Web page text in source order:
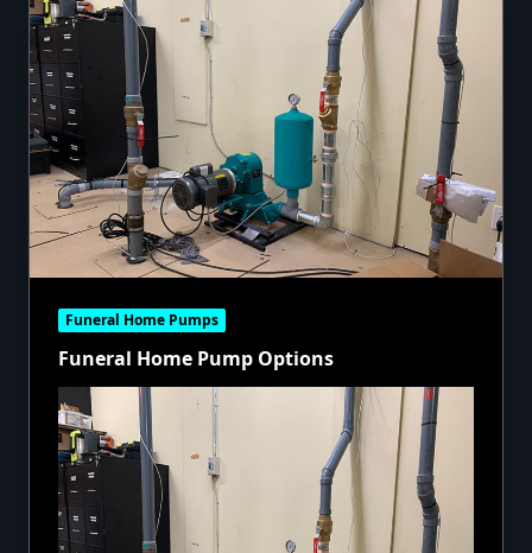
Funeral Home Pumps
Funeral Home Pump Options